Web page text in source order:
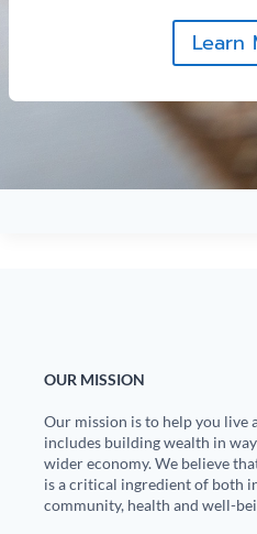
Learn
OUR MISSION
Our mission is to help you live
includes building wealth in
wider economy. We believe
is a critical ingredient of both
community, health and well-